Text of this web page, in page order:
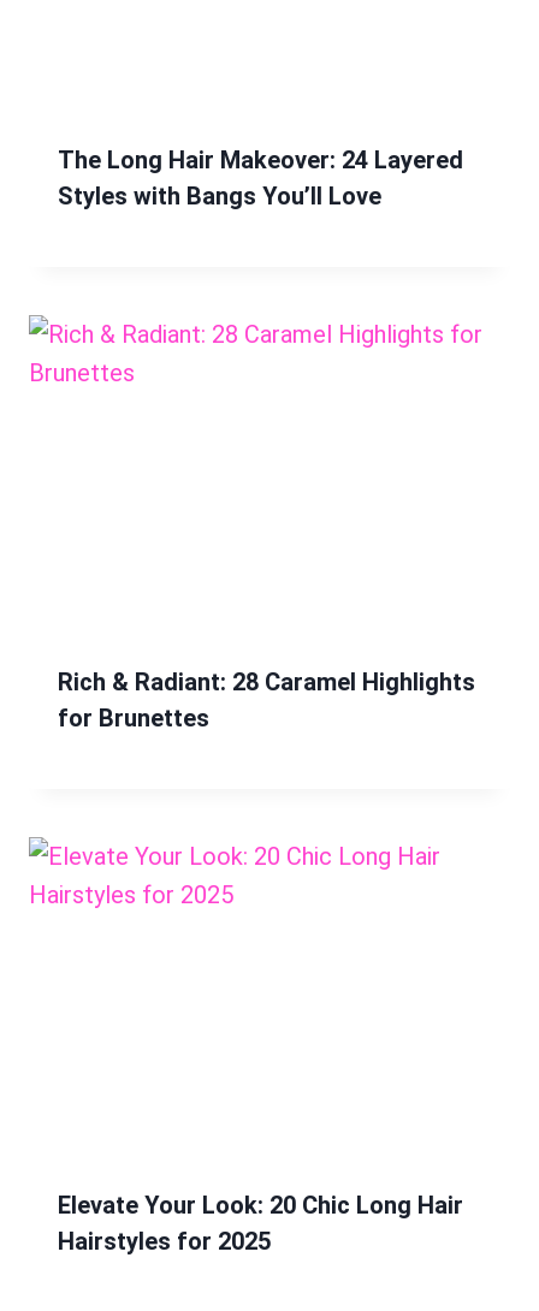
The Long Hair Makeover: 24 Layered
Styles with Bangs You’ll Love
Rich & Radiant: 28 Caramel Highlights
for Brunettes
Elevate Your Look: 20 Chic Long Hair
Hairstyles for 2025